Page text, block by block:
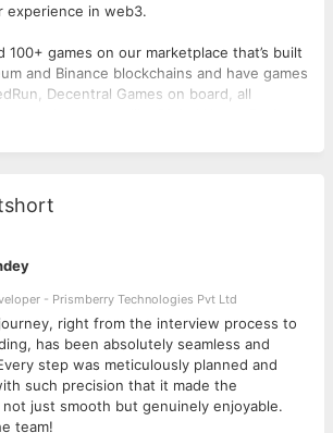
experience in web3.
100+ games on our marketplace that’s built
and Binance blockchains and have games
Decentral Games on board, all
and more.
to regularly write high quality, authentic
such as blogs, articles and case
web3 games, trends & new updates. It
well-researched, fact-checked, crisp and
reading material for the 100+ games on
marketing team under the guidance of the
- Prismberry Technologies Pvt Ltd
right from the interview process to
has been absolutely seamless and
step was meticulously planned and
such precision that it made the
just smooth but genuinely enjoyable.
team!